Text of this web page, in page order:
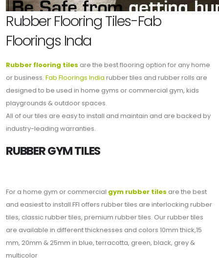
Rubber Flooring Tiles-Fab
Floorings Inda
Rubber flooring tiles are the best flooring option for any home
or business. Fab Floorings India rubber tiles and rubber rolls are
designed to be used in home gyms or commercial gym, kids
playgrounds & outdoor spaces.
All of our tiles are easy to install and maintain and are backed by
industry-leading warranties.
RUBBER GYM TILES
For a home gym or commercial gym rubber tiles are the best
and easiest to install.FFI offers rubber tiles are interlocking rubber
tiles, classic rubber tiles, premium rubber tiles. Our rubber tiles
are available in different thicknesses and colors 10mm thick,15
mm, 20mm & 25mm in blue, terracotta, green, black, grey &
multicolor